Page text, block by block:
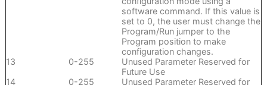
software command. If this value is
set to 0, the user must change the
Program/Run jumper to the
Program position to make
configuration changes.
13
0-255
Unused Parameter Reserved for
Future Use
14
0-255
Unused Parameter Reserved for